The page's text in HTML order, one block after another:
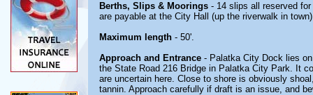
Berths, Slips & Moorings - 14 slips all reserved
are payable at the City Hall (up the riverwalk in
Maximum length - 50'.
Approach and Entrance - Palatka City Dock lies
the State Road 216 Bridge in Palatka City Park. It
are uncertain here. Close to shore is obviously
tannin. Approach carefully if draft is an issue, and